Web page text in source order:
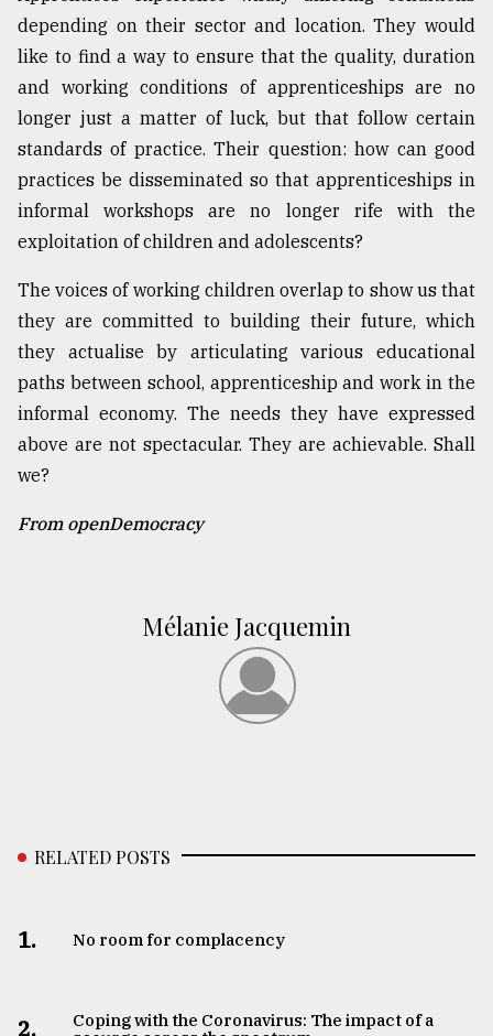
depending on their sector and location. They would
like to find a way to ensure that the quality, duration
and working conditions of apprenticeships are no
longer just a matter of luck, but that follow certain
standards of practice. Their question: how can good
practices be disseminated so that apprenticeships in
informal workshops are no longer rife with the
exploitation of children and adolescents?
The voices of working children overlap to show us that
they are committed to building their future, which
they actualise by articulating various educational
paths between school, apprenticeship and work in the
informal economy. The needs they have expressed
above are not spectacular. They are achievable. Shall
we?
From openDemocracy
Mélanie Jacquemin
RELATED POSTS
1. No room for complacency
2.
Coping with the Coronavirus: The impact of a